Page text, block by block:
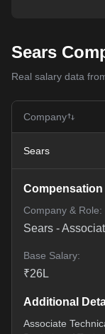
Sears
Real salary data
Company
Sears
Compensation
Company & Role:
Sears -
Base Salary:
₹26L
Additional
Associate